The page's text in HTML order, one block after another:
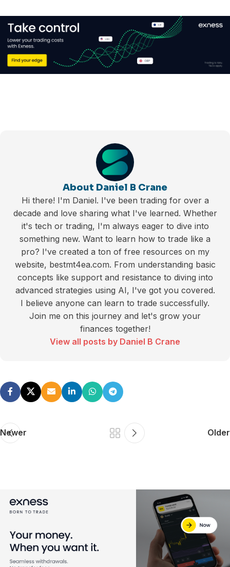
About Daniel B Crane
Hi there! I'm Daniel. I've been trading for over a
decade and love sharing what I've learned. Whether
it's tech or trading, I'm always eager to dive into
something new. Want to learn how to trade like a
pro? I've created a ton of free resources on my
website, bestmt4ea.com. From understanding basic
concepts like support and resistance to diving into
advanced strategies using AI, I've got you covered.
I believe anyone can learn to trade successfully.
Join me on this journey and let's grow your
finances together!
View all posts by Daniel B Crane
Newer Older